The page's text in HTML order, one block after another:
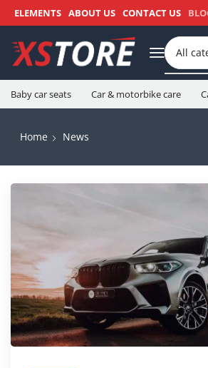
ELEMENTS ABOUT US CONTACT US
Baby car seats Car & motorbike care
Home News